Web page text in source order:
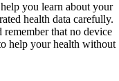
you learn about your
health data carefully.
that no device
help your health without